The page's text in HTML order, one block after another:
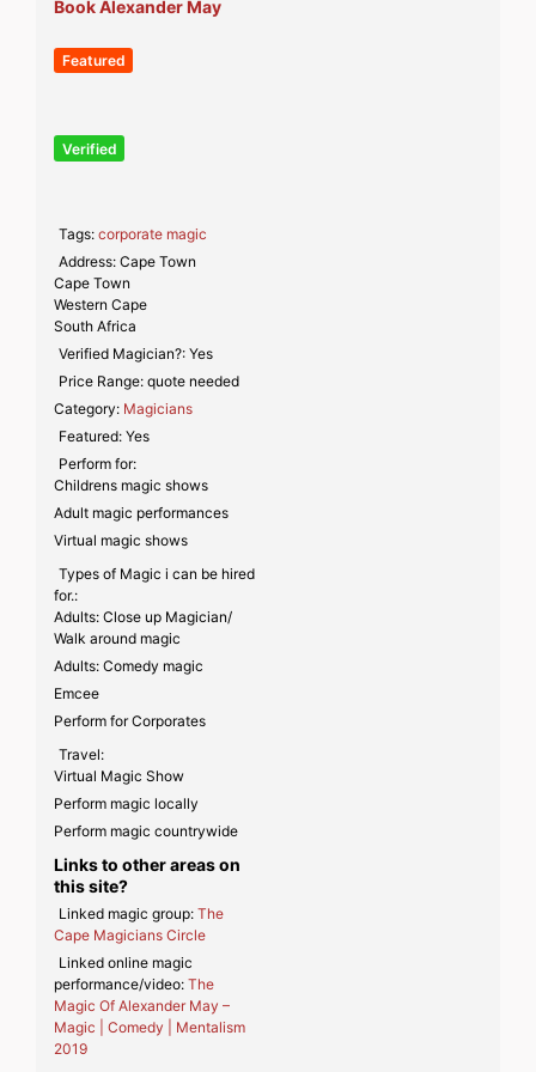
Book Alexander May
Featured
Verified
Tags:corporate magic
Address:Cape Town
Cape Town
Western Cape
South Africa
Verified Magician?:Yes
Price Range:quote needed
Category: Magicians
Featured:Yes
Perform for:
Childrens magic shows
Adult magic performances
Virtual magic shows
Types of Magic i can be hired
for.:
Adults: Close up Magician/
Walk around magic
Adults: Comedy magic
Emcee
Perform for Corporates
Travel:
Virtual Magic Show
Perform magic locally
Perform magic countrywide
Links to other areas on
this site?
Linked magic group:The
Cape Magicians Circle
Linked online magic
performance/video: The
Magic Of Alexander May –
Magic | Comedy | Mentalism
2019